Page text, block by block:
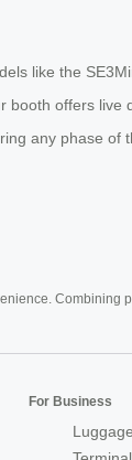
like the
offers live
any phase of
For Business